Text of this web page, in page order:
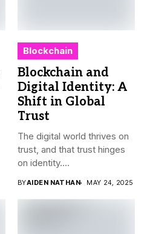
Blockchain
Blockchain and
Digital Identity: A
Shift in Global
Trust
The digital world thrives on
trust, and that trust hinges
on identity....
BYAIDEN NATHAN MAY 24, 2025